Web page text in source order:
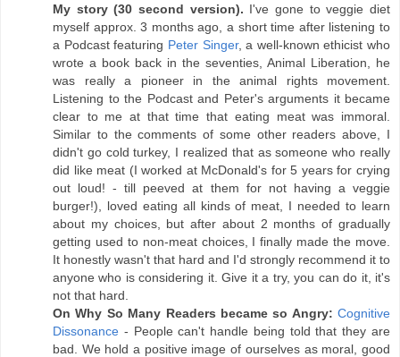
My story (30 second version). I've gone to veggie diet
myself approx. 3 months ago, a short time after listening to
a Podcast featuring Peter Singer, a well-known ethicist who
wrote a book back in the seventies, Animal Liberation, he
was really a pioneer in the animal rights movement.
Listening to the Podcast and Peter's arguments it became
clear to me at that time that eating meat was immoral.
Similar to the comments of some other readers above, I
didn't go cold turkey, I realized that as someone who really
did like meat (I worked at McDonald's for 5 years for crying
out loud! - till peeved at them for not having a veggie
burger!), loved eating all kinds of meat, I needed to learn
about my choices, but after about 2 months of gradually
getting used to non-meat choices, I finally made the move.
It honestly wasn't that hard and I'd strongly recommend it to
anyone who is considering it. Give it a try, you can do it, it's
not that hard.
On Why So Many Readers became so Angry: Cognitive
Dissonance - People can't handle being told that they are
bad. We hold a positive image of ourselves as moral, good